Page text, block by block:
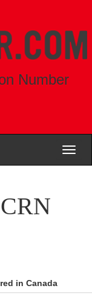
Number
in Canada